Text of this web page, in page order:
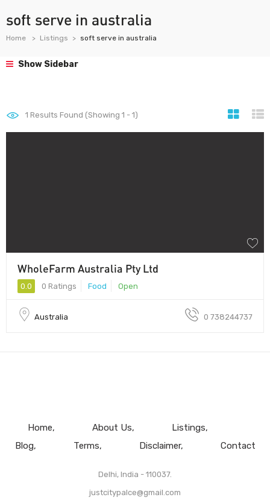
soft serve in australia
Home Listings soft serve in australia
Show Sidebar
1 Results Found (Showing 1 - 1)
WholeFarm Australia Pty Ltd
0.0 0 Ratings Food Open
Australia 0 738244737
Home About Us
Listings
Blog
Terms Disclaimer Contact
Delhi, India - 110037.
justcitypalce@gmail.com